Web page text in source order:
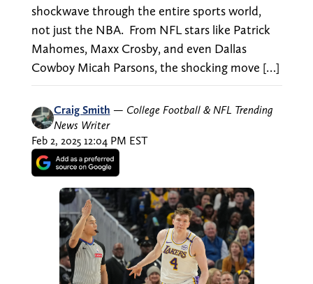
shockwave through the entire sports world,
not just the NBA. From NFL stars like Patrick
Mahomes, Maxx Crosby, and even Dallas
Cowboy Micah Parsons, the shocking move […]
Craig Smith — College Football & NFL Trending
News Writer
Feb 2, 2025 12:04 PM EST